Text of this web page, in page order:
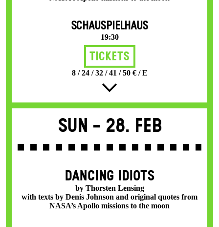
SCHAUSPIELHAUS
19:30
Tickets
8 / 24 / 32 / 41 / 50 € / E
Sun - 28. Feb
DANCING IDIOTS
by Thorsten Lensing
with texts by Denis Johnson and original quotes from
NASA’s Apollo missions to the moon